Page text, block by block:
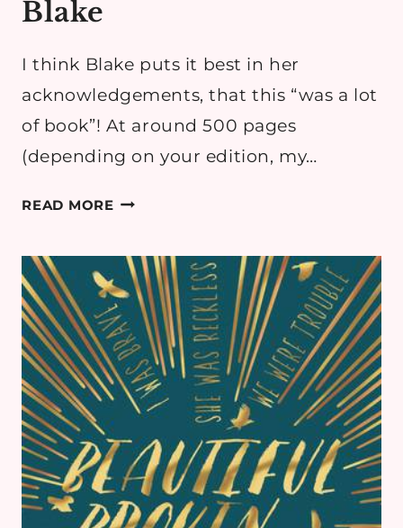
Blake
I think Blake puts it best in her
acknowledgements, that this “was a lot
of book”! At around 500 pages
(depending on your edition, my…
READ MOREBOOK
&
TALENTED
BY
OLIVIE
BLAKE